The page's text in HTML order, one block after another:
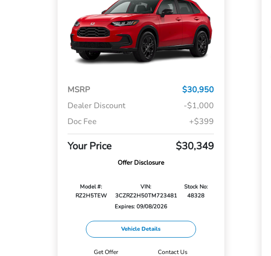
MSRP
$30,950
Dealer Discount
-$1,000
Doc Fee
+$399
Your Price $30,349
Offer Disclosure
Model #:
RZ2H5TEW
VIN:
3CZRZ2H50TM723481
Stock No:
48328
Expires: 09/08/2026
Vehicle Details
Get Offer Contact Us